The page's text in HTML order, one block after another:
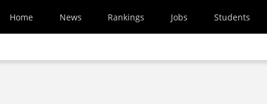
Home News Rankings Jobs Students